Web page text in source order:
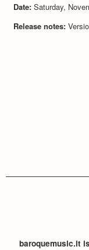
Date: Saturday,
Release notes:
baroquemusic.it